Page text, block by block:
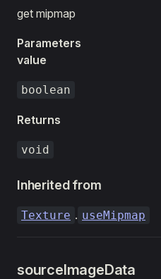
get mipmap
Parameters
value
boolean
Returns
void
Inherited from
Texture . useMipmap
sourceImageData